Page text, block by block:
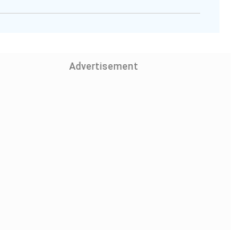
Advertisement